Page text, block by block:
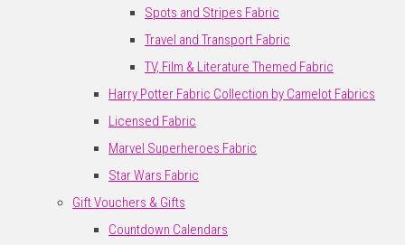
Spots and Stripes Fabric
Travel and Transport Fabric
TV, Film & Literature Themed Fabric
Harry Potter Fabric Collection by Camelot Fabrics
Licensed Fabric
Marvel Superheroes Fabric
Star Wars Fabric
Gift Vouchers & Gifts
Countdown Calendars